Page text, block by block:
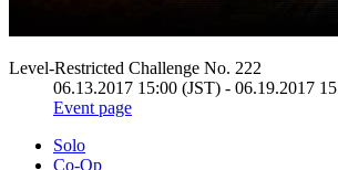
Level-Restricted Challenge No. 222
06.13.2017 15:00 (JST) - 06.19.2017
Event page
Solo
Co-Op